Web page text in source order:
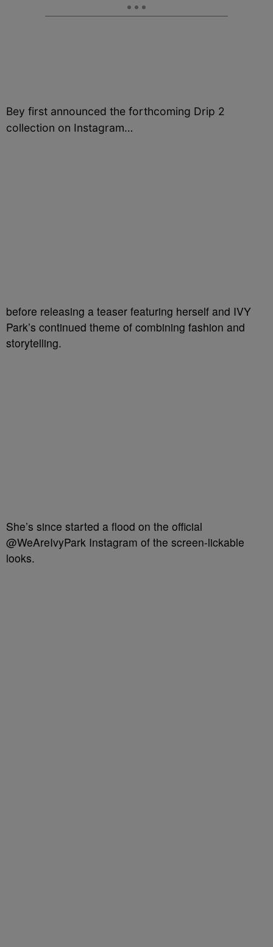
Bey first announced the forthcoming Drip 2
collection on Instagram…
before releasing a teaser featuring herself and IVY
Park’s continued theme of combining fashion and
storytelling.
She’s since started a flood on the official
@WeAreIvyPark Instagram of the screen-lickable
looks.